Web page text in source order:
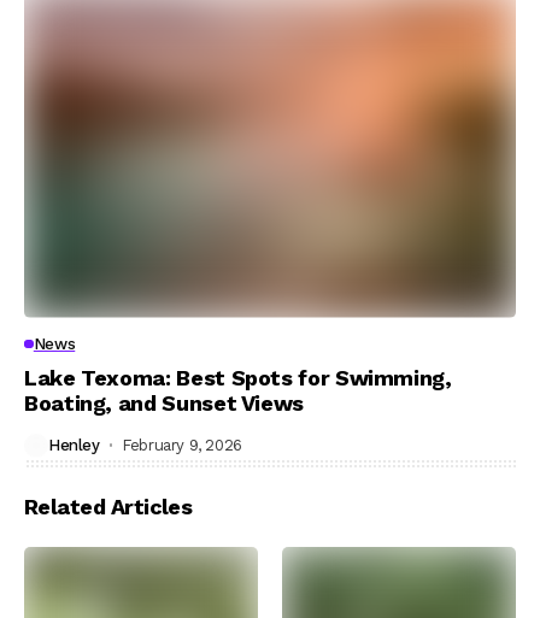
News
Lake Texoma: Best Spots for Swimming,
Boating, and Sunset Views
Henley February 9, 2026
Related Articles